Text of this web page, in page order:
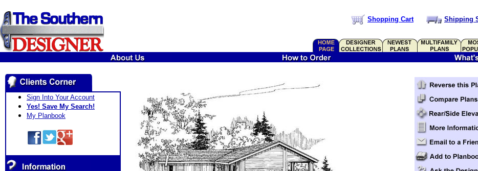
Shopping Cart Shipping
Sign Into Your Account
Yes! Save My Search!
My Planbook